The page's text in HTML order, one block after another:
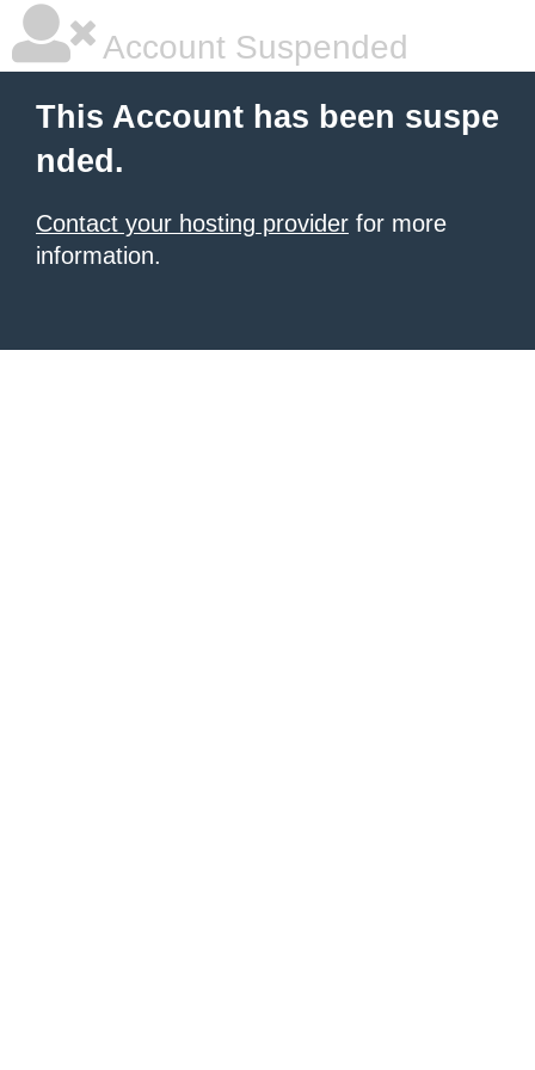
Account Suspended
This Account has been suspe
nded.
Contact your hosting provider for more
information.